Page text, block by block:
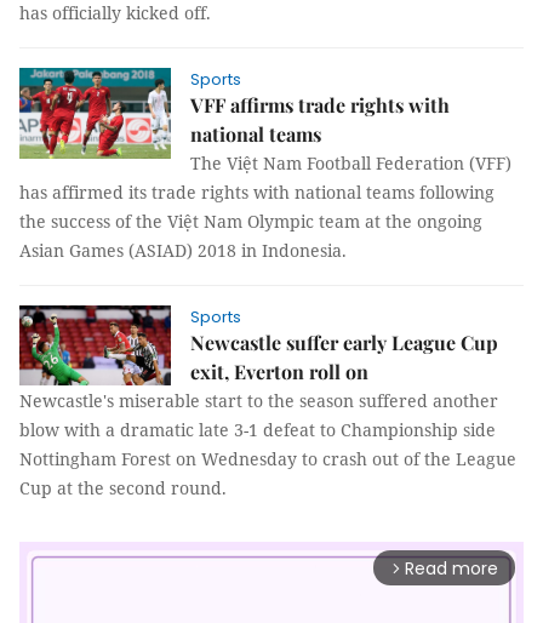
has officially kicked off.
Sports
VFF affirms trade rights with
national teams
The Việt Nam Football Federation (VFF)
has affirmed its trade rights with national teams following
the success of the Việt Nam Olympic team at the ongoing
Asian Games (ASIAD) 2018 in Indonesia.
Sports
Newcastle suffer early League Cup
exit, Everton roll on
Newcastle's miserable start to the season suffered another
blow with a dramatic late 3-1 defeat to Championship side
Nottingham Forest on Wednesday to crash out of the League
Cup at the second round.
arrow_forward_ios Read more